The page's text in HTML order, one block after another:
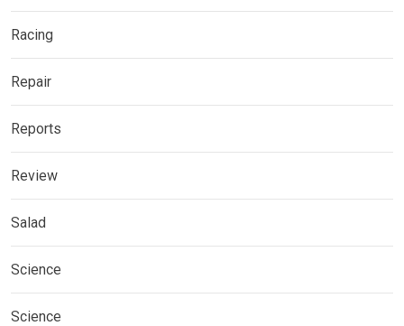
Racing
Repair
Reports
Review
Salad
Science
Science